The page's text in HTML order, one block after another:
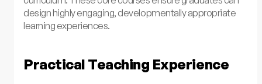
design highly engaging, developmentally appropriate
learning experiences.
Practical Teaching Experience